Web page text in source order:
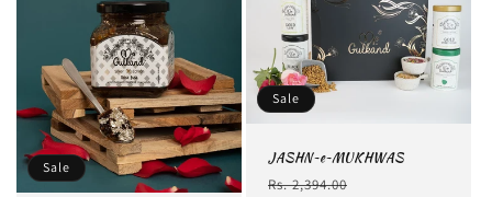
Sale
Sale
JASHN~e~MUKHWAS
Regular
Rs. 2,394.00